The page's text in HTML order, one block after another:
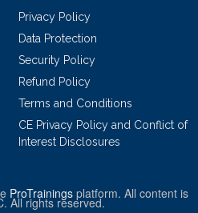
Privacy Policy
Data Protection
Security Policy
Refund Policy
Terms and Conditions
CE Privacy Policy and Conflict of
Interest Disclosures
ProTrainings platform. All content is
All rights reserved.